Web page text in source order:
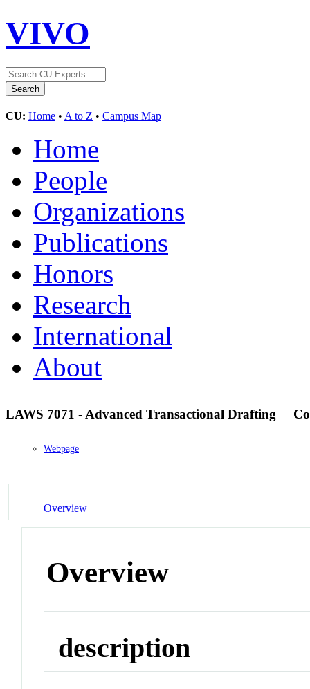
VIVO
CU: Home • A to Z • Campus Map
Home
People
Organizations
Publications
Honors
Research
International
About
LAWS 7071 - Advanced Transactional Drafting
Webpage
Overview
Overview
description